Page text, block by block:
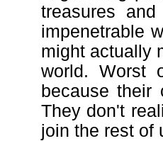
treasures
impenetrable
might actually
world. Worst
because their
They don't
join the rest of